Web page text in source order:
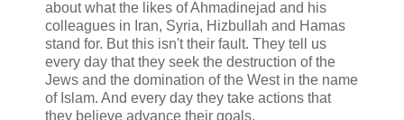
about what the likes of Ahmadinejad and his
colleagues in Iran, Syria, Hizbullah and Hamas
stand for. But this isn't their fault. They tell us
every day that they seek the destruction of the
Jews and the domination of the West in the name
of Islam. And every day they take actions that
they believe advance their goals.